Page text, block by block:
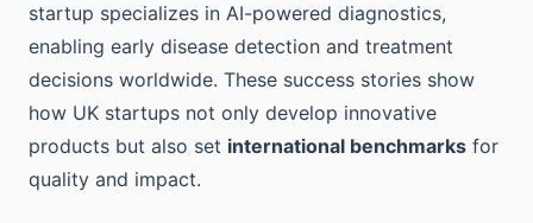
startup specializes in AI-powered diagnostics,
enabling early disease detection and treatment
decisions worldwide. These success stories show
how UK startups not only develop innovative
products but also set international benchmarks for
quality and impact.